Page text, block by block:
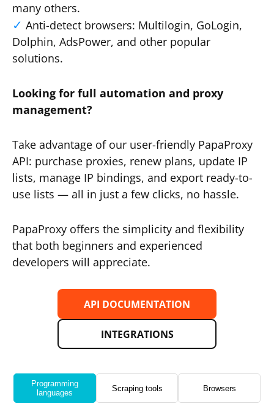
many others.
Anti-detect browsers: Multilogin, GoLogin,
Dolphin, AdsPower, and other popular
solutions.
Looking for full automation and proxy
management?
Take advantage of our user-friendly PapaProxy
API: purchase proxies, renew plans, update IP
lists, manage IP bindings, and export ready-to-
use lists — all in just a few clicks, no hassle.
PapaProxy offers the simplicity and flexibility
that both beginners and experienced
developers will appreciate.
API DOCUMENTATION
INTEGRATIONS
Programming
languages
Scraping tools Browsers